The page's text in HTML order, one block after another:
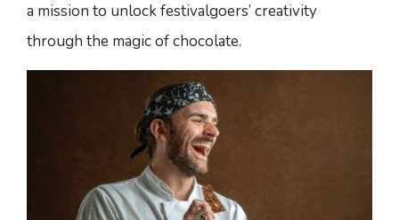
a mission to unlock festivalgoers’ creativity
through the magic of chocolate.